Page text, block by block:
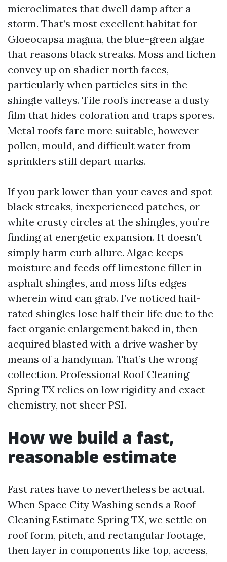
microclimates that dwell damp after a
storm. That’s most excellent habitat for
Gloeocapsa magma, the blue-green algae
that reasons black streaks. Moss and lichen
convey up on shadier north faces,
particularly when particles sits in the
shingle valleys. Tile roofs increase a dusty
film that hides coloration and traps spores.
Metal roofs fare more suitable, however
pollen, mould, and difficult water from
sprinklers still depart marks.
If you park lower than your eaves and spot
black streaks, inexperienced patches, or
white crusty circles at the shingles, you’re
finding at energetic expansion. It doesn’t
simply harm curb allure. Algae keeps
moisture and feeds off limestone filler in
asphalt shingles, and moss lifts edges
wherein wind can grab. I’ve noticed hail-
rated shingles lose half their life due to the
fact organic enlargement baked in, then
acquired blasted with a drive washer by
means of a handyman. That’s the wrong
collection. Professional Roof Cleaning
Spring TX relies on low rigidity and exact
chemistry, not sheer PSI.
How we build a fast,
reasonable estimate
Fast rates have to nevertheless be actual.
When Space City Washing sends a Roof
Cleaning Estimate Spring TX, we settle on
roof form, pitch, and rectangular footage,
then layer in components like top, access,